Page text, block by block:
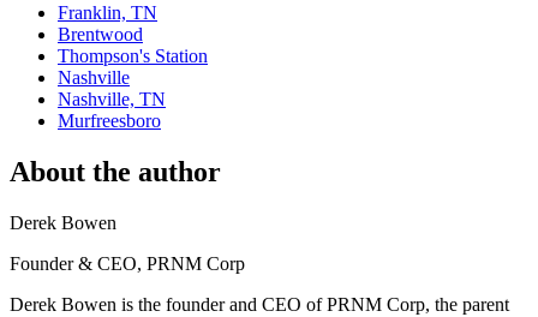
Franklin, TN
Brentwood
Thompson's Station
Nashville
Nashville, TN
Murfreesboro
About the author
Derek Bowen
Founder & CEO, PRNM Corp
Derek Bowen is the founder and CEO of PRNM Corp, the parent